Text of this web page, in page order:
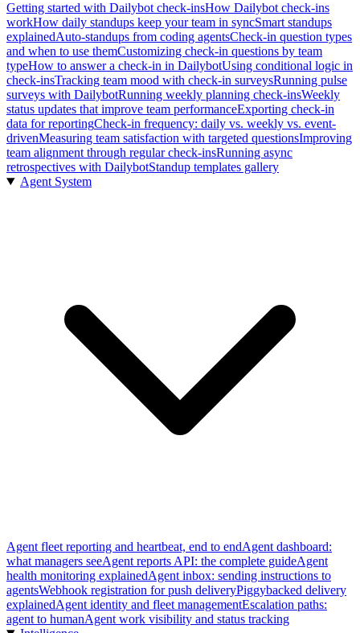
Getting started with Dailybot check-insHow Dailybot check-ins
workHow daily standups keep your team in syncSmart standups
explainedAuto-standups from coding agentsCheck-in question types
and when to use themCustomizing check-in questions by team
typeHow to answer a check-in in DailybotUsing conditional logic in
check-insTracking team mood with check-in surveysRunning pulse
surveys with DailybotRunning weekly planning check-insWeekly
status updates that improve team performanceExporting check-in
data for reportingCheck-in frequency: daily vs. weekly vs. event-
drivenMeasuring team satisfaction with targeted questionsImproving
team alignment through regular check-insRunning async
retrospectives with DailybotStandup templates gallery
Agent System
Agent fleet reporting and heartbeat, end to endAgent dashboard:
what managers seeAgent reports API: the complete guideAgent
health monitoring explainedAgent inbox: sending instructions to
agentsWebhook registration for push deliveryPiggybacked delivery
explainedAgent identity and fleet managementEscalation paths:
agent to humanAgent work visibility and status tracking